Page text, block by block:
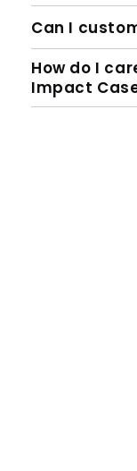
Can I
How do I
Impact